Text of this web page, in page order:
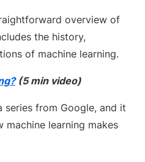
overview of
the history,
of machine learning.
(5 min video)
from Google, and it
machine learning makes